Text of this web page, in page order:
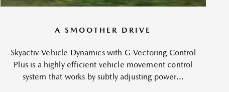
A SMOOTHER DRIVE
Skyactiv-Vehicle Dynamics with G-Vectoring Control
Plus is a highly efficient vehicle movement control
system that works by subtly adjusting power...